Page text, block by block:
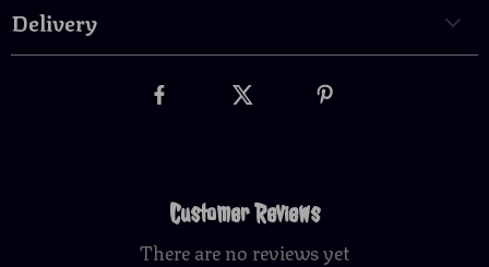
Delivery
Customer Reviews
There are no reviews yet